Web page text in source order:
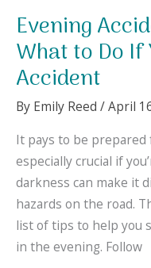
Evening
What to Do If
Accident
By Emily Reed /April
It pays to be prepared
especially crucial if
darkness can make it
hazards on the road.
list of tips to help you
in the evening. Follow